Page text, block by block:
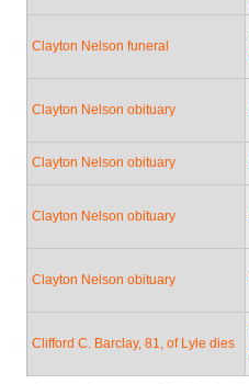
Clayton Nelson funeral
Clayton Nelson obituary
Clayton Nelson obituary
Clayton Nelson obituary
Clayton Nelson obituary
Clifford C. Barclay, 81, of Lyle dies